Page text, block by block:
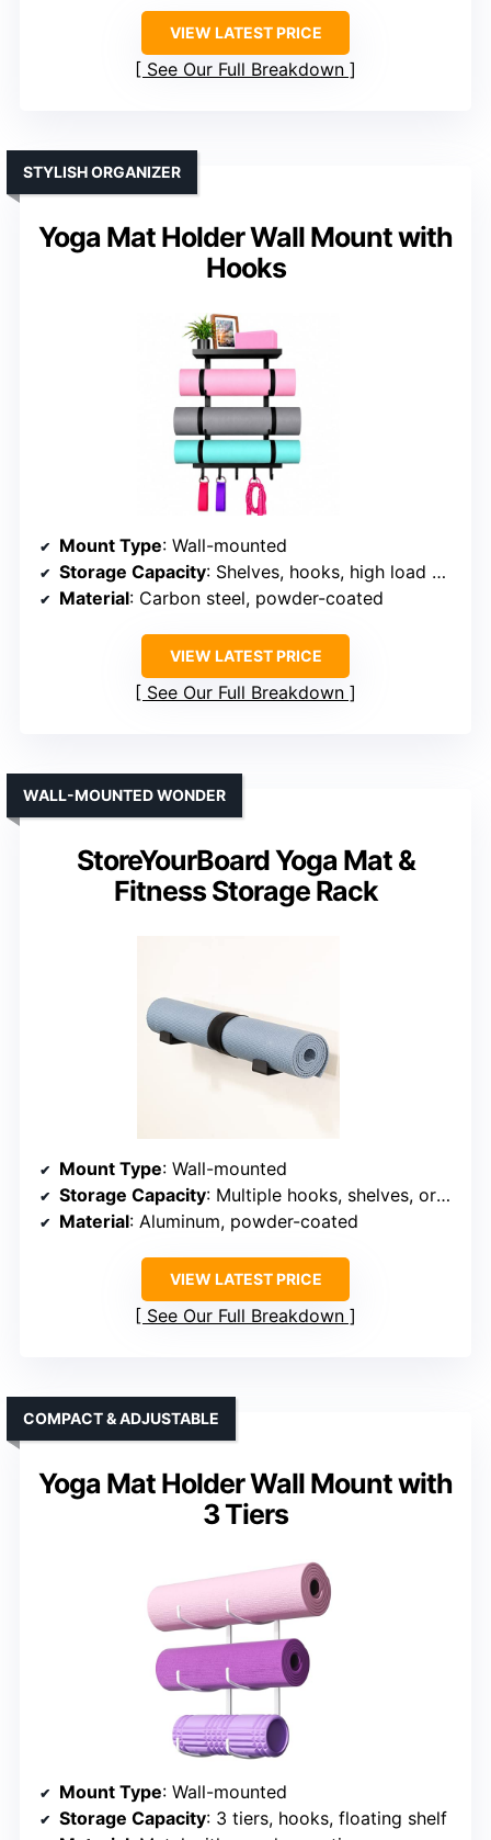
VIEW LATEST PRICE
See Our Full Breakdown
Yoga Mat Holder Wall Mount with
Hooks
STYLISH ORGANIZER
Mount Type: Wall-mounted
Storage Capacity: Shelves, hooks, high load capacity
Material: Carbon steel, powder-coated
VIEW LATEST PRICE
See Our Full Breakdown
StoreYourBoard Yoga Mat &
Fitness Storage Rack
WALL-MOUNTED WONDER
Mount Type: Wall-mounted
Storage Capacity: Multiple hooks, shelves, organized for mats & accessories
Material: Aluminum, powder-coated
VIEW LATEST PRICE
See Our Full Breakdown
Yoga Mat Holder Wall Mount with
3 Tiers
COMPACT & ADJUSTABLE
Mount Type: Wall-mounted
Storage Capacity: 3 tiers, hooks, floating shelf